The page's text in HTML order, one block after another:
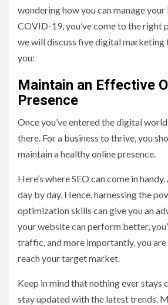
wondering how you can manage
COVID-19, you’ve come to the right
we will discuss five digital marketing
you:
Maintain an Effective
Presence
Once you’ve entered the digital
there. For a business to thrive, you
maintain a healthy online presence.
Here’s where SEO can come in
day by day. Hence, harnessing the
optimization skills can give you an
your website can perform better,
traffic, and more importantly, you
reach your target market.
Keep in mind that nothing ever stays
stay updated with the latest trends.